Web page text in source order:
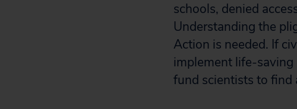
schools, denied
Understanding the
Action is needed. If
implement life-saving
fund scientists to find